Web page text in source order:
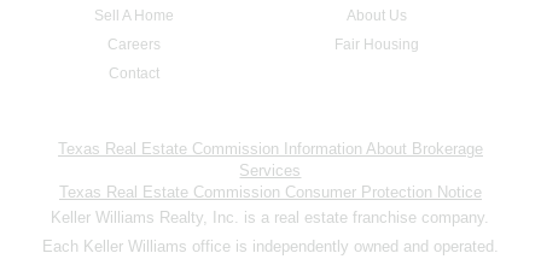
Sell A Home
About Us
Careers
Fair Housing
Contact
Texas Real Estate Commission Information About Brokerage
Services
Texas Real Estate Commission Consumer Protection Notice
Keller Williams Realty, Inc. is a real estate franchise company.
Each Keller Williams office is independently owned and operated.